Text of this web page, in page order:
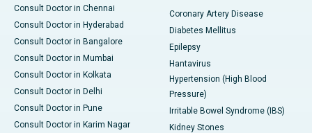
Consult Doctor in Chennai
Consult Doctor in Hyderabad
Consult Doctor in Bangalore
Consult Doctor in Mumbai
Consult Doctor in Kolkata
Consult Doctor in Delhi
Consult Doctor in Pune
Consult Doctor in Karim Nagar
Coronary Artery Disease
Diabetes Mellitus
Epilepsy
Hantavirus
Hypertension (High Blood
Pressure)
Irritable Bowel Syndrome (IBS)
Kidney Stones